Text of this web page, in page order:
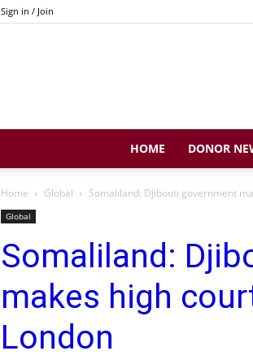
Sign in / Join
HOME DONOR
Home Global Somaliland: Djibouti government
Global
Somaliland:
makes high
London